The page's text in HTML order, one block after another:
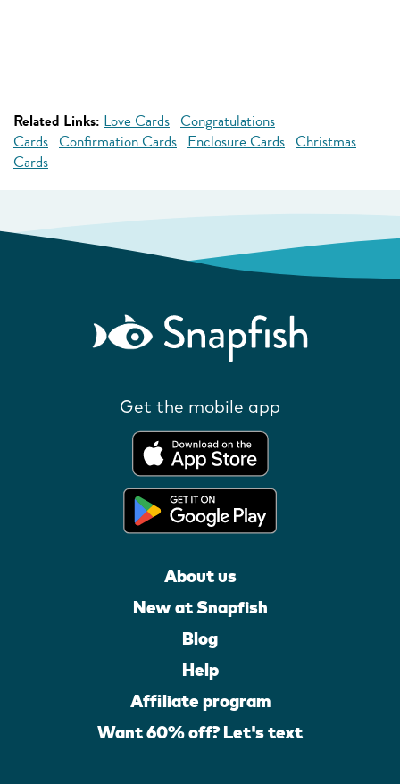
Related Links: Love Cards Congratulations
Cards Confirmation Cards Enclosure Cards Christmas
Cards
Get the mobile app
About us
New at Snapfish
Blog
Help
Affiliate program
Want 60% off? Let's text